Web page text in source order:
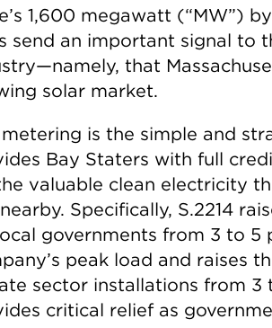
1,600 megawatt (“MW”)
send an important signal to
that
solar market.
is the simple and
Bay Staters with full
valuable clean electricity
Specifically, S.2214
governments from 3 to 5
peak load and raises
sector installations from 3
critical relief as